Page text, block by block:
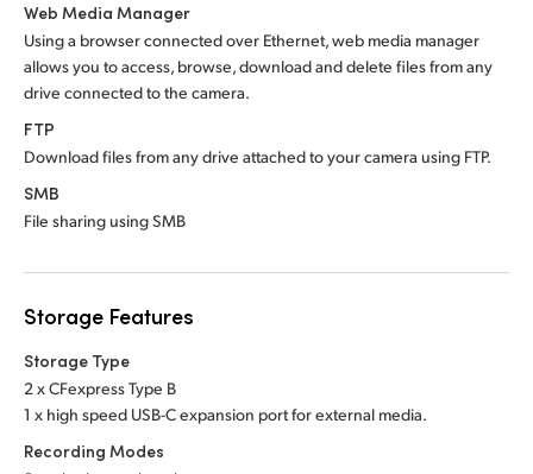
Web Media Manager
Using a browser connected over Ethernet, web media manager
allows you to access, browse, download and delete files from any
drive connected to the camera.
FTP
Download files from any drive attached to your camera using FTP.
SMB
File sharing using SMB
Storage Features
Storage Type
2 x CFexpress Type B
1 x high speed USB-C expansion port for external media.
Recording Modes